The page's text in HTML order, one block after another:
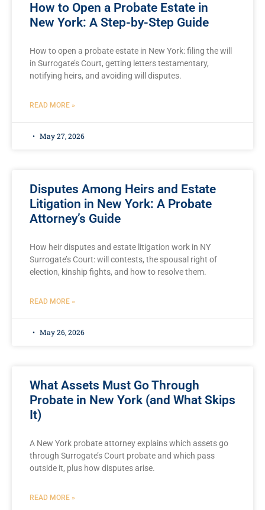
How to Open a Probate Estate in
New York: A Step-by-Step Guide
How to open a probate estate in New York: filing the will
in Surrogate’s Court, getting letters testamentary,
notifying heirs, and avoiding will disputes.
READ MORE »
May 27, 2026
Disputes Among Heirs and Estate
Litigation in New York: A Probate
Attorney’s Guide
How heir disputes and estate litigation work in NY
Surrogate’s Court: will contests, the spousal right of
election, kinship fights, and how to resolve them.
READ MORE »
May 26, 2026
What Assets Must Go Through
Probate in New York (and What Skips
It)
A New York probate attorney explains which assets go
through Surrogate’s Court probate and which pass
outside it, plus how disputes arise.
READ MORE »